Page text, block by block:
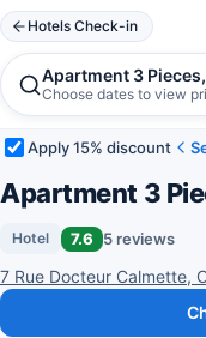
Hotels Check-in
Apartment 3
Choose dates to view
Apply 15% discount
Apartment 3
Hotel 7.6 5 reviews
7 Rue Docteur Calmette,